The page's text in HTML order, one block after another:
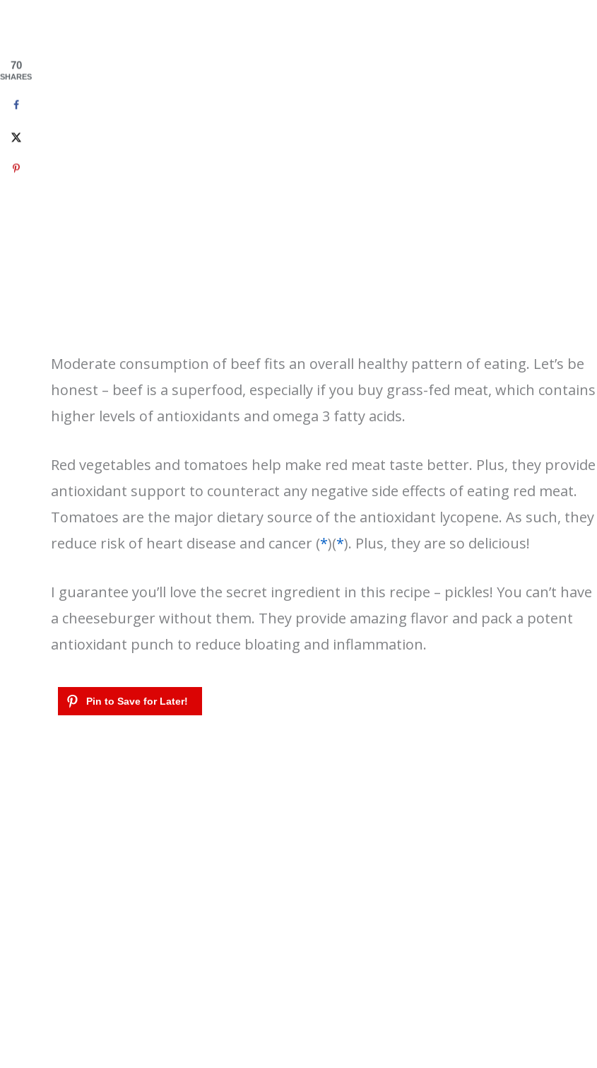
Moderate consumption of beef fits an overall healthy pattern of eating. Let’s be
honest – beef is a superfood, especially if you buy grass-fed meat, which contains
higher levels of antioxidants and omega 3 fatty acids.
Red vegetables and tomatoes help make red meat taste better. Plus, they provide
antioxidant support to counteract any negative side effects of eating red meat.
Tomatoes are the major dietary source of the antioxidant lycopene. As such, they
reduce risk of heart disease and cancer (*)(*). Plus, they are so delicious!
I guarantee you’ll love the secret ingredient in this recipe – pickles! You can’t have
a cheeseburger without them. They provide amazing flavor and pack a potent
antioxidant punch to reduce bloating and inflammation.
70
SHARES